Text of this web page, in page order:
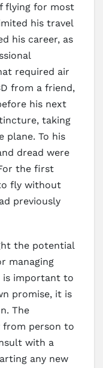
flying for most
his travel
his career, as
required air
from a friend,
his next
taking
plane. To his
dread were
the first
fly without
previously
the potential
managing
is important to
promise, it is
The
from person to
with a
any new